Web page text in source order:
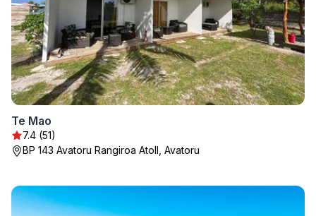
Te Mao
7.4 (51)
BP 143 Avatoru Rangiroa Atoll, Avatoru